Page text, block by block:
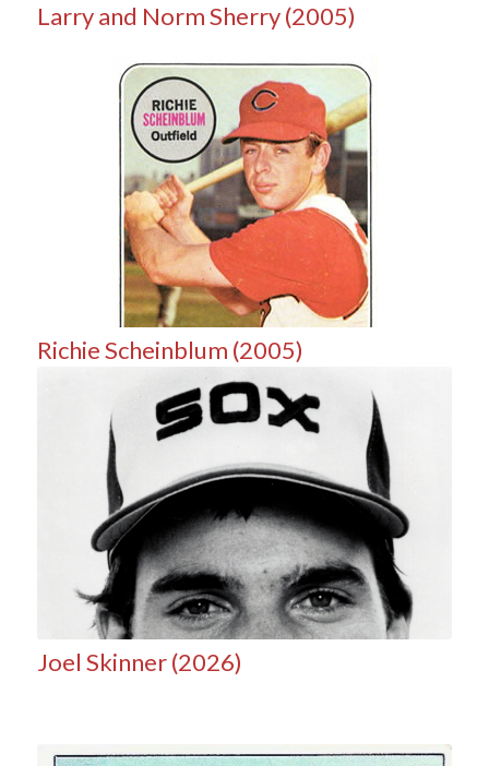
Larry and Norm Sherry (2005)
Richie Scheinblum (2005)
Joel Skinner (2026)